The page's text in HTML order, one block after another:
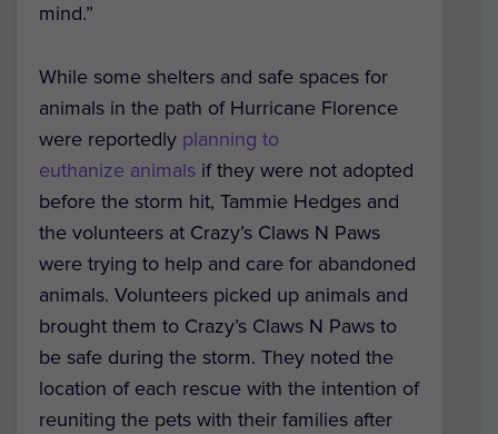
mind.”
While some shelters and safe spaces for
animals in the path of Hurricane Florence
were reportedly planning to
euthanize animals if they were not adopted
before the storm hit, Tammie Hedges and
the volunteers at Crazy’s Claws N Paws
were trying to help and care for abandoned
animals. Volunteers picked up animals and
brought them to Crazy’s Claws N Paws to
be safe during the storm. They noted the
location of each rescue with the intention of
reuniting the pets with their families after